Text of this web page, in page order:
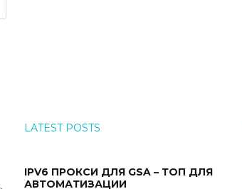
LATEST POSTS
IPV6 ПРОКСИ ДЛЯ GSA – ТОП ДЛЯ
АВТОМАТИЗАЦИИ